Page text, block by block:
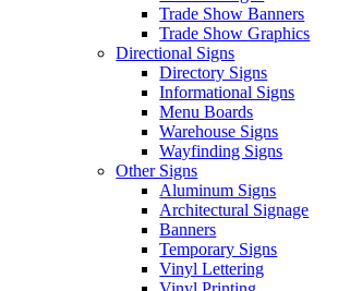
Trade Show Banners
Trade Show Graphics
Directional Signs
Directory Signs
Informational Signs
Menu Boards
Warehouse Signs
Wayfinding Signs
Other Signs
Aluminum Signs
Architectural Signage
Banners
Temporary Signs
Vinyl Lettering